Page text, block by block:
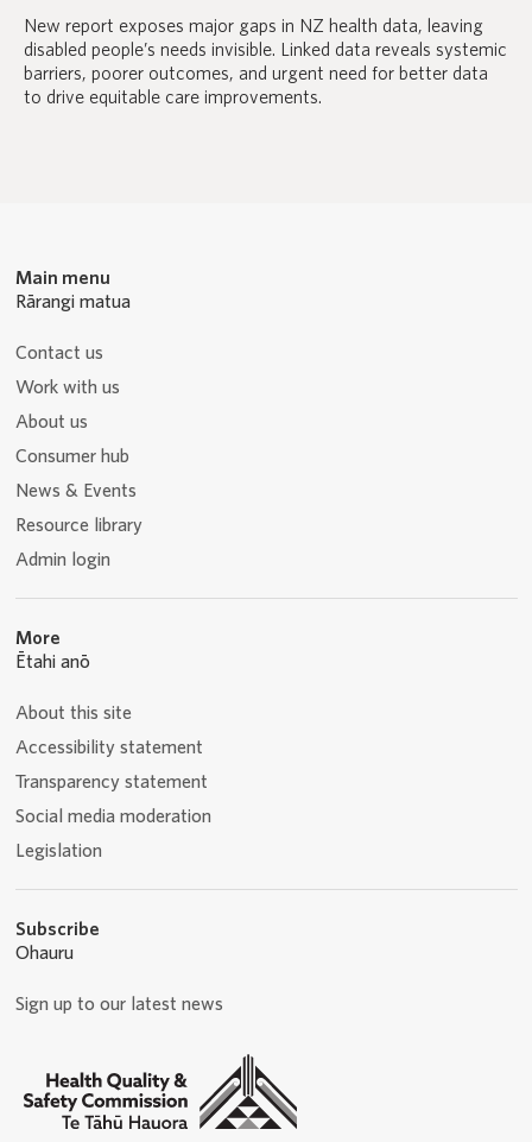
New report exposes major gaps in NZ health data, leaving
disabled people’s needs invisible. Linked data reveals systemic
barriers, poorer outcomes, and urgent need for better data
to drive equitable care improvements.
Main menu
Rārangi matua
Contact us
Work with us
About us
Consumer hub
News & Events
Resource library
Admin login
More
Ētahi anō
About this site
Accessibility statement
Transparency statement
Social media moderation
Legislation
Subscribe
Ohauru
Sign up to our latest news